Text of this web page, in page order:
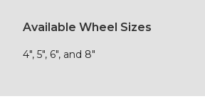
Available Wheel Sizes
4″, 5″, 6″, and 8″